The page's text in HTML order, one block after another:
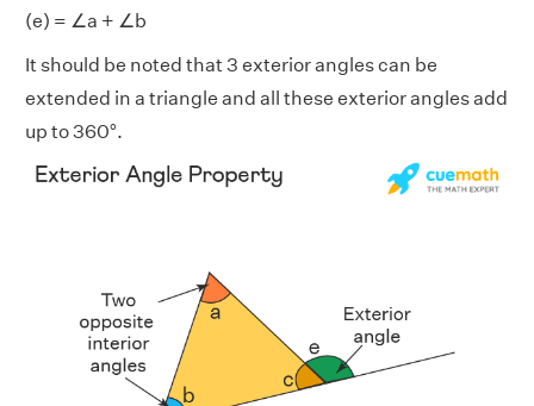
(e) = ∠a + ∠b
It should be noted that 3 exterior angles can be
extended in a triangle and all these exterior angles add
up to 360°.